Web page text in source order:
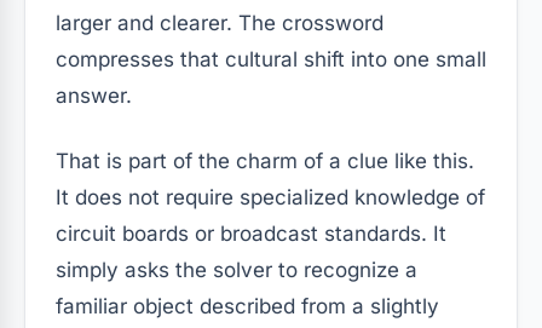
larger and clearer. The crossword
compresses that cultural shift into one small
answer.
That is part of the charm of a clue like this.
It does not require specialized knowledge of
circuit boards or broadcast standards. It
simply asks the solver to recognize a
familiar object described from a slightly